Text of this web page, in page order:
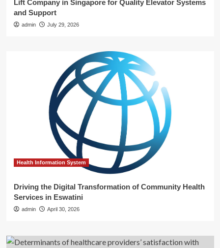
Lift Company in Singapore for Quality Elevator Systems
and Support
admin July 29, 2026
Health Information System
Driving the Digital Transformation of Community Health
Services in Eswatini
admin April 30, 2026